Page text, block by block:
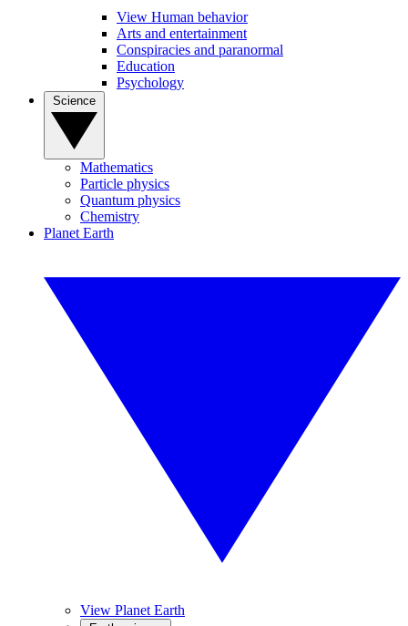
View Human behavior
Arts and entertainment
Conspiracies and paranormal
Education
Psychology
Mathematics
Particle physics
Quantum physics
Chemistry
Planet Earth
View Planet Earth